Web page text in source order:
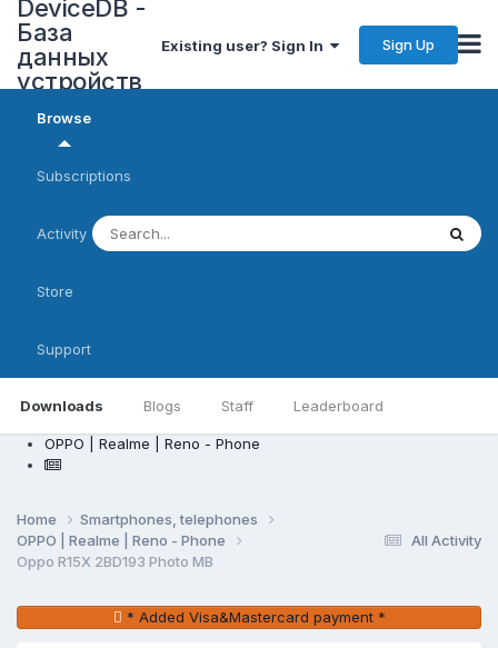
DeviceDB -
База
данных
устройств
Existing user? Sign In Sign Up
Browse
Downloads Blogs Staff Leaderboard
Subscriptions
Activity
Store
Support
OPPO | Realme | Reno - Phone
All Activity
Home
Smartphones, telephones
OPPO | Realme | Reno - Phone
Oppo R15X 2BD193 Photo MB
* Added Visa&Mastercard payment *